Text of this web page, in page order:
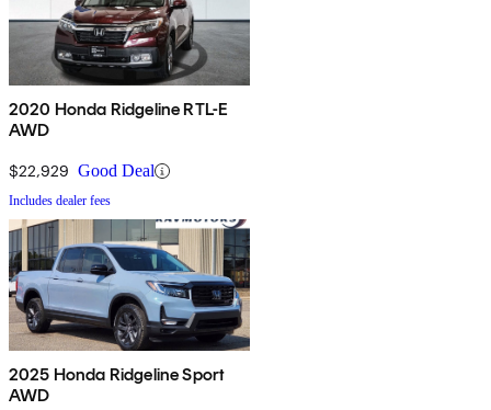
2020 Honda Ridgeline RTL-E
AWD
$22,929 Good Deal
Includes dealer fees
2025 Honda Ridgeline Sport
AWD